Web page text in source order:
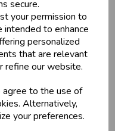
secure.
your permission to
intended to enhance
personalized
that are relevant
refine our website.
to the use of
Alternatively,
your preferences.
off standard
& More
Brands